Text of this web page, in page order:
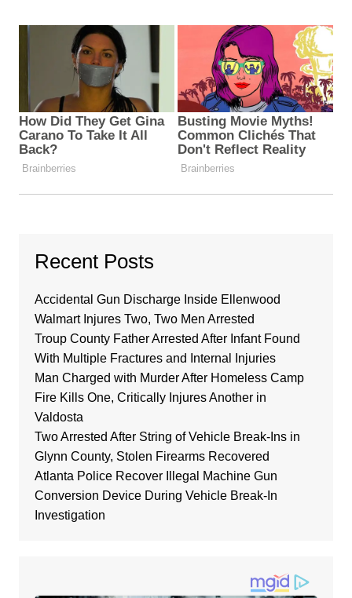
Recent Posts
Accidental Gun Discharge Inside Ellenwood
Walmart Injures Two, Two Men Arrested
Troup County Father Arrested After Infant Found
With Multiple Fractures and Internal Injuries
Man Charged with Murder After Homeless Camp
Fire Kills One, Critically Injures Another in
Valdosta
Two Arrested After String of Vehicle Break-Ins in
Glynn County, Stolen Firearms Recovered
Atlanta Police Recover Illegal Machine Gun
Conversion Device During Vehicle Break-In
Investigation